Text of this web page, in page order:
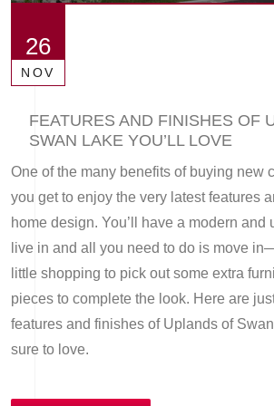
26
NOV
FEATURES AND FINISHES OF
SWAN LAKE YOU’LL LOVE
One of the many benefits of buying new
you get to enjoy the very latest features
home design. You’ll have a modern and
live in and all you need to do is move
little shopping to pick out some extra
pieces to complete the look. Here are
features and finishes of Uplands of
sure to love.